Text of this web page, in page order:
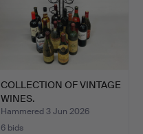
COLLECTION OF VINTAGE
WINES.
Hammered 3 Jun 2026
6 bids